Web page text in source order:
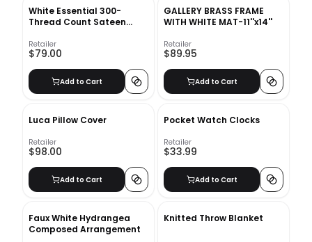
White Essential 300-
Thread Count Sateen
King
Retailer
$79.00
Add to Cart
GALLERY BRASS FRAME
WITH WHITE MAT-11''x14''
Retailer
$89.95
Add to Cart
Luca Pillow Cover
Retailer
$98.00
Add to Cart
Pocket Watch Clocks
Retailer
$33.99
Add to Cart
Faux White Hydrangea
Composed Arrangement
Knitted Throw Blanket